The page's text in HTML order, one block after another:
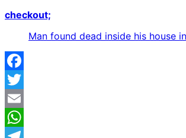
checkout;
Man found dead inside his house
Facebook
Twitter
Email